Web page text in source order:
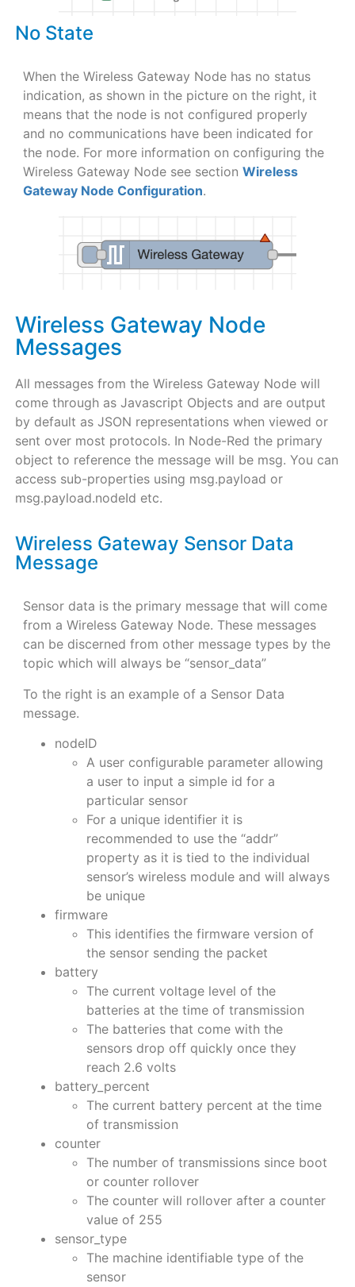
No State
When the Wireless Gateway Node has no status
indication, as shown in the picture on the right, it
means that the node is not configured properly
and no communications have been indicated for
the node. For more information on configuring the
Wireless Gateway Node see section Wireless
Gateway Node Configuration.
Wireless Gateway Node
Messages
All messages from the Wireless Gateway Node will
come through as Javascript Objects and are output
by default as JSON representations when viewed or
sent over most protocols. In Node-Red the primary
object to reference the message will be msg. You can
access sub-properties using msg.payload or
msg.payload.nodeId etc.
Wireless Gateway Sensor Data
Message
Sensor data is the primary message that will come
from a Wireless Gateway Node. These messages
can be discerned from other message types by the
topic which will always be “sensor_data”
To the right is an example of a Sensor Data
message.
nodeID
A user configurable parameter allowing
a user to input a simple id for a
particular sensor
For a unique identifier it is
recommended to use the “addr”
property as it is tied to the individual
sensor’s wireless module and will always
be unique
firmware
This identifies the firmware version of
the sensor sending the packet
battery
The current voltage level of the
batteries at the time of transmission
The batteries that come with the
sensors drop off quickly once they
reach 2.6 volts
battery_percent
The current battery percent at the time
of transmission
counter
The number of transmissions since boot
or counter rollover
The counter will rollover after a counter
value of 255
sensor_type
The machine identifiable type of the
sensor